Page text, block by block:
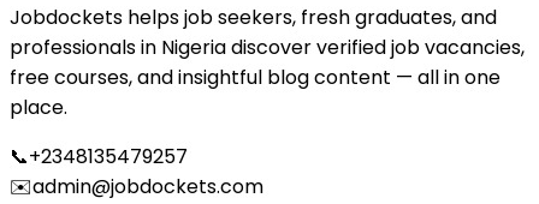
Jobdockets helps job seekers, fresh graduates, and
professionals in Nigeria discover verified job vacancies,
free courses, and insightful blog content — all in one
place.
📞+2348135479257
✉️admin@jobdockets.com